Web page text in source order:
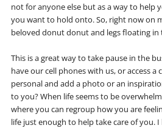
not for anyone else but as a way to help
you want to hold onto. So, right now on
beloved donut donut and legs floating in
This is a great way to take pause in the
have our cell phones with us, or access
personal and add a photo or an
to you? When life seems to be
where you can regroup how you are
life just enough to help take care of you.